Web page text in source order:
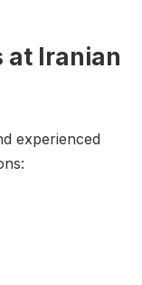
at Iranian
experienced